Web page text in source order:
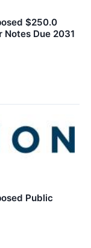
$250.0
Due 2031
Public